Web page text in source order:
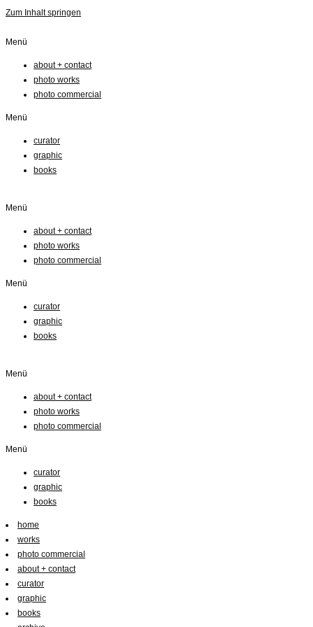
Zum Inhalt springen
Menü
about + contact
photo works
photo commercial
Menü
curator
graphic
books
Menü
about + contact
photo works
photo commercial
Menü
curator
graphic
books
Menü
about + contact
photo works
photo commercial
Menü
curator
graphic
books
home
works
photo commercial
about + contact
curator
graphic
books